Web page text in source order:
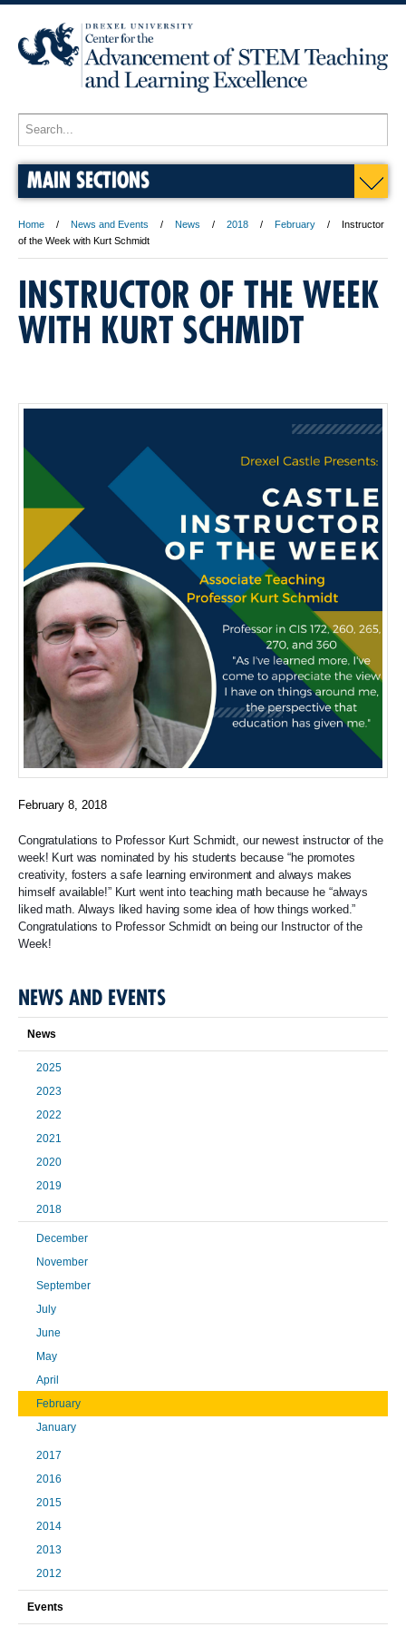
MAIN SECTIONS
Home News and Events News 2018 February
Instructor
of the Week with Kurt Schmidt
INSTRUCTOR OF THE WEEK
WITH KURT SCHMIDT
February 8, 2018
Congratulations to Professor Kurt Schmidt, our newest instructor of the
week! Kurt was nominated by his students because “he promotes
creativity, fosters a safe learning environment and always makes
himself available!” Kurt went into teaching math because he “always
liked math. Always liked having some idea of how things worked.”
Congratulations to Professor Schmidt on being our Instructor of the
Week!
NEWS AND EVENTS
News
2025
2023
2022
2021
2020
2019
2018
December
November
September
July
June
May
April
February
January
2017
2016
2015
2014
2013
2012
Events